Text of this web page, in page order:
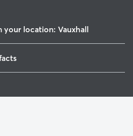
your location: Vauxhall
NJ